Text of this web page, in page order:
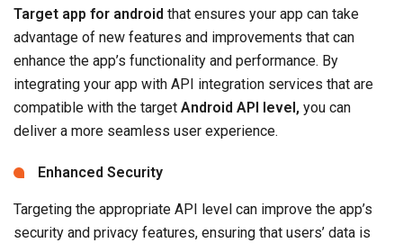
Target app for android that ensures your app can take
advantage of new features and improvements that can
enhance the app’s functionality and performance. By
integrating your app with API integration services that are
compatible with the target Android API level, you can
deliver a more seamless user experience.
Enhanced Security
Targeting the appropriate API level can improve the app’s
security and privacy features, ensuring that users’ data is